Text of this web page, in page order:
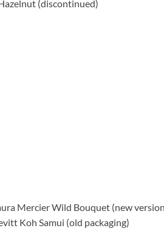
(discontinued)
Mercier Wild Bouquet (new
Koh Samui (old packaging)